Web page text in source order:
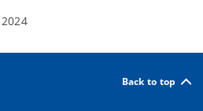
Back to top